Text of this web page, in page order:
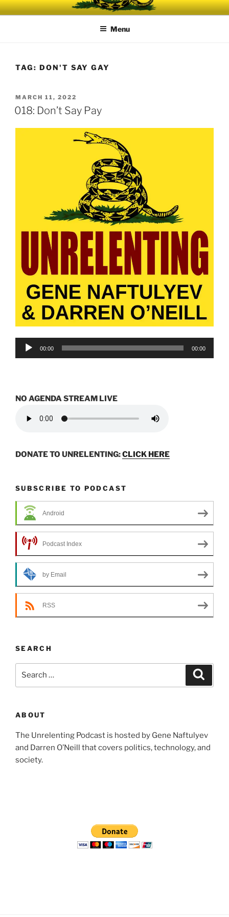
Skip
to
UNRELENTING
The podcast for those who can't take any more.
Menu
TAG: DON'T SAY GAY
POSTED
ON
MARCH 11, 2022
018: Don’t Say Pay
Audio
00:00 00:00
NO AGENDA STREAM LIVE
DONATE TO UNRELENTING:CLICK HERE
SUBSCRIBE TO PODCAST
Android
Podcast Index
by Email
RSS
SEARCH
ABOUT
The Unrelenting Podcast is hosted by Gene Naftulyev
and Darren O’Neill that covers politics, technology, and
society.